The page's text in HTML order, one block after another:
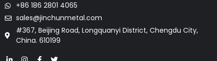
+86 186 2801 4065
sales@jinchunmetal.com
#367, Beijing Road, Longquanyi District, Chengdu City,
China. 610199